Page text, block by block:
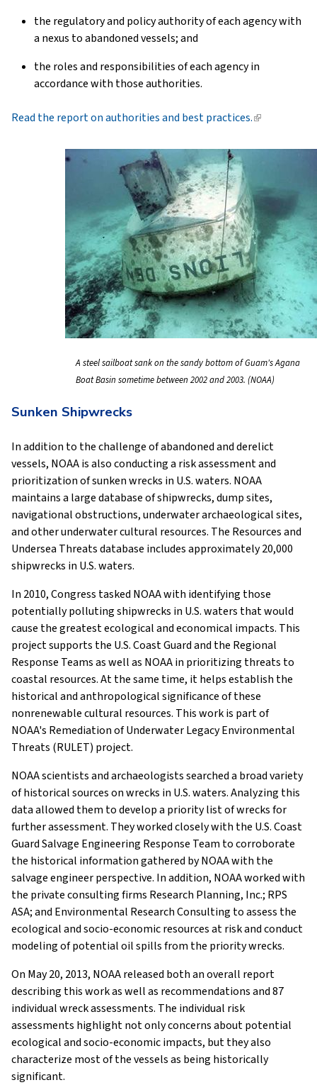
the regulatory and policy authority of each agency with
a nexus to abandoned vessels; and
the roles and responsibilities of each agency in
accordance with those authorities.
Read the report on authorities and best practices.(link
external)
A steel sailboat sank on the sandy bottom of Guam's Agana
Boat Basin sometime between 2002 and 2003. (NOAA)
Sunken Shipwrecks
In addition to the challenge of abandoned and derelict
vessels, NOAA is also conducting a risk assessment and
prioritization of sunken wrecks in U.S. waters. NOAA
maintains a large database of shipwrecks, dump sites,
navigational obstructions, underwater archaeological sites,
and other underwater cultural resources. The Resources and
Undersea Threats database includes approximately 20,000
shipwrecks in U.S. waters.
In 2010, Congress tasked NOAA with identifying those
potentially polluting shipwrecks in U.S. waters that would
cause the greatest ecological and economical impacts. This
project supports the U.S. Coast Guard and the Regional
Response Teams as well as NOAA in prioritizing threats to
coastal resources. At the same time, it helps establish the
historical and anthropological significance of these
nonrenewable cultural resources. This work is part of
NOAA's Remediation of Underwater Legacy Environmental
Threats (RULET) project.
NOAA scientists and archaeologists searched a broad variety
of historical sources on wrecks in U.S. waters. Analyzing this
data allowed them to develop a priority list of wrecks for
further assessment. They worked closely with the U.S. Coast
Guard Salvage Engineering Response Team to corroborate
the historical information gathered by NOAA with the
salvage engineer perspective. In addition, NOAA worked with
the private consulting firms Research Planning, Inc.; RPS
ASA; and Environmental Research Consulting to assess the
ecological and socio-economic resources at risk and conduct
modeling of potential oil spills from the priority wrecks.
On May 20, 2013, NOAA released both an overall report
describing this work as well as recommendations and 87
individual wreck assessments. The individual risk
assessments highlight not only concerns about potential
ecological and socio-economic impacts, but they also
characterize most of the vessels as being historically
significant.